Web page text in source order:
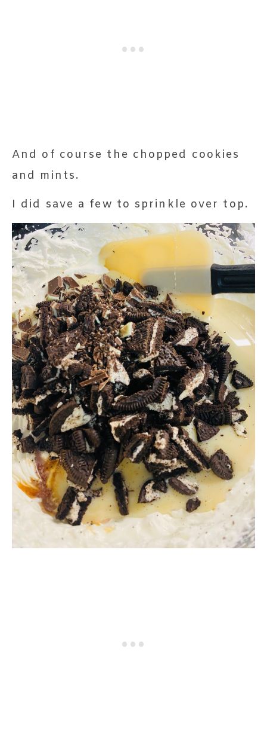
And of course the chopped cookies
and mints.
I did save a few to sprinkle over top.